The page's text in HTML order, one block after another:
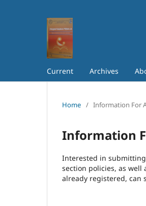
Current Archives
Home / Information For
Information
Interested in
section policies, as well
already registered, can